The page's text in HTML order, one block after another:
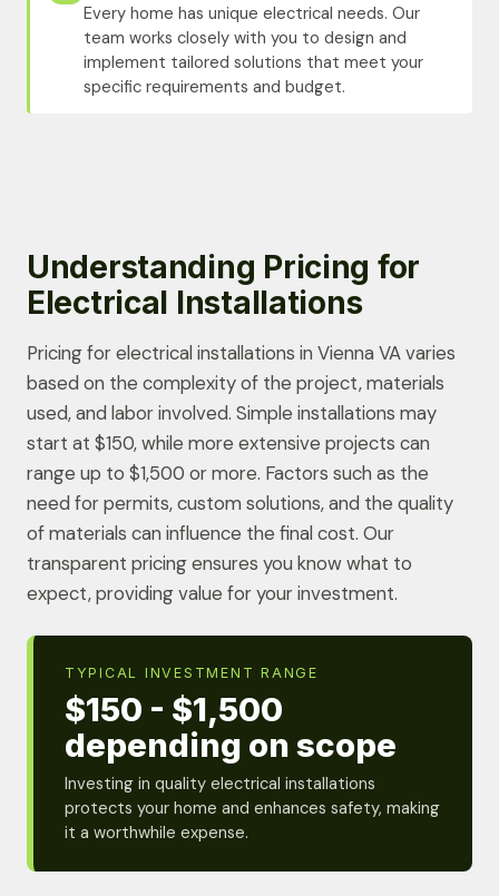
Every home has unique electrical needs. Our
team works closely with you to design and
implement tailored solutions that meet your
specific requirements and budget.
Understanding Pricing for
Electrical Installations
Pricing for electrical installations in Vienna VA varies
based on the complexity of the project, materials
used, and labor involved. Simple installations may
start at $150, while more extensive projects can
range up to $1,500 or more. Factors such as the
need for permits, custom solutions, and the quality
of materials can influence the final cost. Our
transparent pricing ensures you know what to
expect, providing value for your investment.
TYPICAL INVESTMENT RANGE
$150 - $1,500
depending on scope
Investing in quality electrical installations
protects your home and enhances safety, making
it a worthwhile expense.